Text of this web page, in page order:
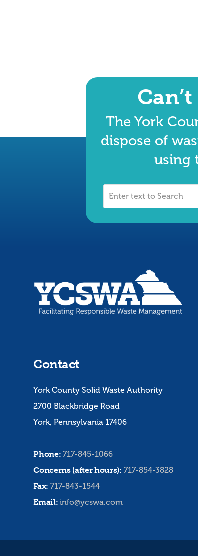
The York
dispose of
using
Enter
Contact
York County Solid Waste Authority
2700 Blackbridge Road
York, Pennsylvania 17406
Phone: 717-845-1066
Concerns (after hours): 717-854-3828
Fax: 717-843-1544
Email: info@ycswa.com